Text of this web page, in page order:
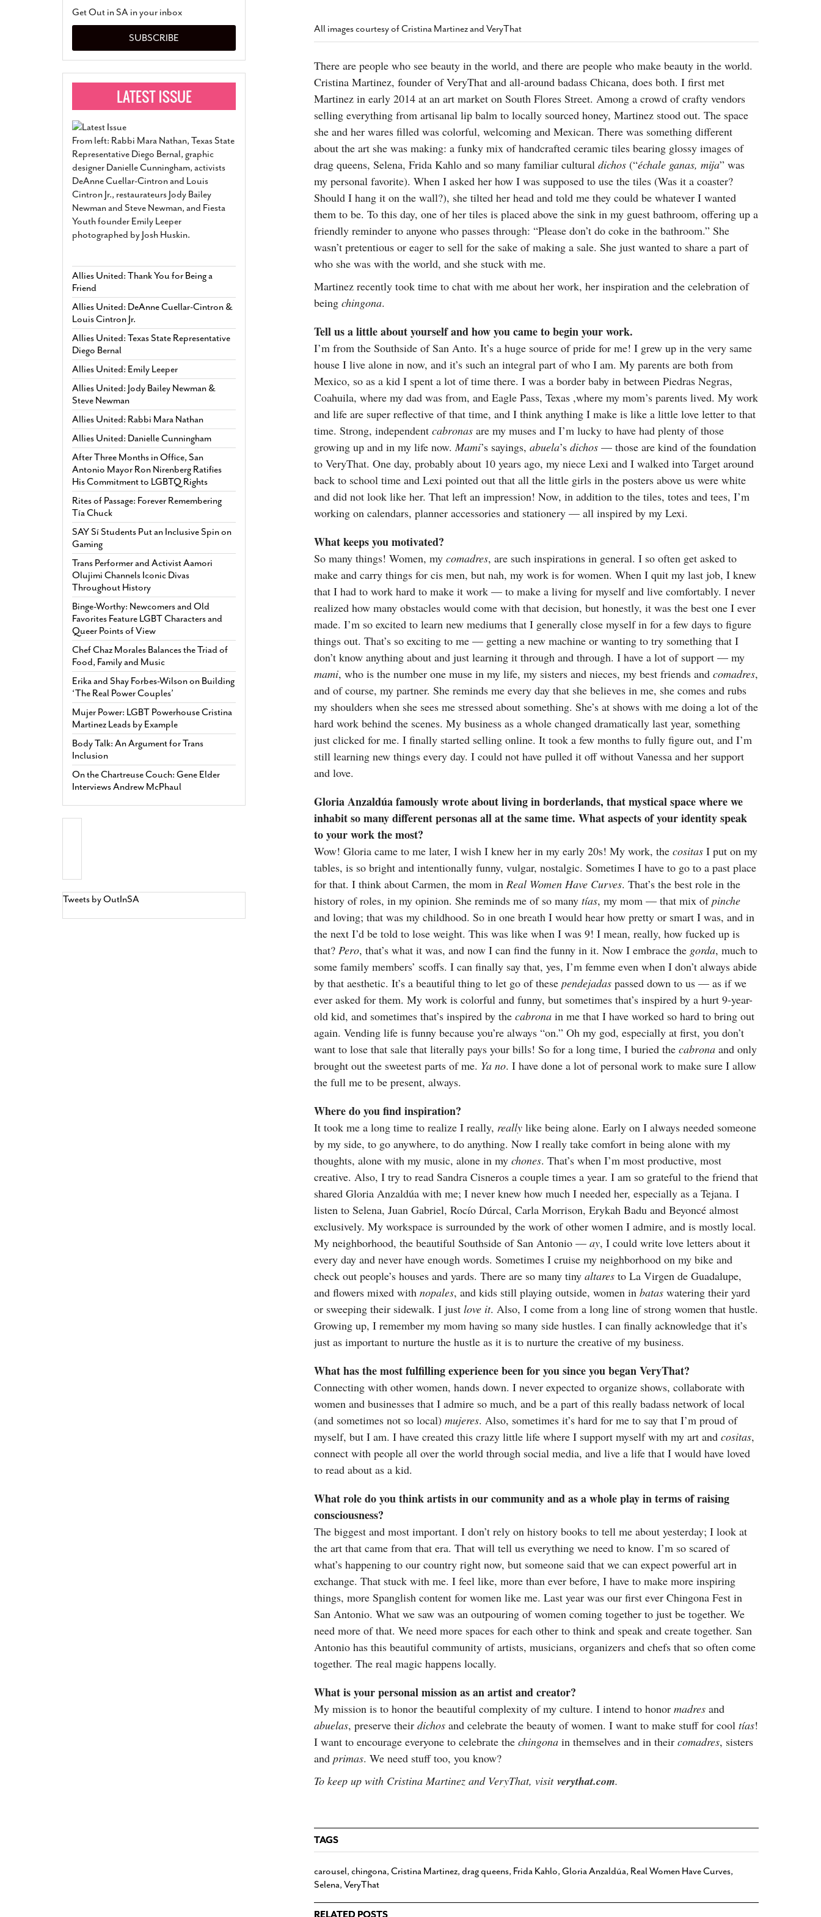
Marriage- March 25, 2022
San Antonio Gay Man Seeks Common Law
Divorce From 25-Year Relationship That
Began Before Same Sex Marriage Was Legal-
March 18, 2022
To Perform At San Antonio’s Bonham
Brown And Queer’ At Esperanza Center
And Satire To Tobin Center Stage- April 5, 2018
SA Book Festival To Feature Panel On LGBTQ
Young Adult Fiction- April 4, 2018
View All
Transgender Texas Kids Are Terrified After
Governor Orders That Parents Be
Investigated For Child Abuse
- February 28, 2022
Texas Bill Limiting Transgender Student
Athletes’ Sports Participation Clears Key
2021
View All
All images courtesy of Cristina Martinez and VeryThat
There are people who see beauty in the world, and there are people who make beauty in the world.
Cristina Martinez, founder of VeryThat and all-around badass Chicana, does both. I first met
Martinez in early 2014 at an art market on South Flores Street. Among a crowd of crafty vendors
selling everything from artisanal lip balm to locally sourced honey, Martinez stood out. The space
she and her wares filled was colorful, welcoming and Mexican. There was something different
about the art she was making: a funky mix of handcrafted ceramic tiles bearing glossy images of
drag queens, Selena, Frida Kahlo and so many familiar cultural dichos (“échale ganas, mija” was
my personal favorite). When I asked her how I was supposed to use the tiles (Was it a coaster?
Should I hang it on the wall?), she tilted her head and told me they could be whatever I wanted
them to be. To this day, one of her tiles is placed above the sink in my guest bathroom, offering up a
friendly reminder to anyone who passes through: “Please don’t do coke in the bathroom.” She
wasn’t pretentious or eager to sell for the sake of making a sale. She just wanted to share a part of
who she was with the world, and she stuck with me.
Martinez recently took time to chat with me about her work, her inspiration and the celebration of
being chingona.
Tell us a little about yourself and how you came to begin your work.
I’m from the Southside of San Anto. It’s a huge source of pride for me! I grew up in the very same
house I live alone in now, and it’s such an integral part of who I am. My parents are both from
Mexico, so as a kid I spent a lot of time there. I was a border baby in between Piedras Negras,
Coahuila, where my dad was from, and Eagle Pass, Texas ,where my mom’s parents lived. My work
and life are super reflective of that time, and I think anything I make is like a little love letter to that
time. Strong, independent cabronas are my muses and I’m lucky to have had plenty of those
growing up and in my life now.Mami’s sayings, abuela’s dichos — those are kind of the foundation
to VeryThat. One day, probably about 10 years ago, my niece Lexi and I walked into Target around
back to school time and Lexi pointed out that all the little girls in the posters above us were white
and did not look like her. That left an impression! Now, in addition to the tiles, totes and tees, I’m
working on calendars, planner accessories and stationery — all inspired by my Lexi.
What keeps you motivated?
So many things! Women, my comadres, are such inspirations in general. I so often get asked to
make and carry things for cis men, but nah, my work is for women. When I quit my last job, I knew
that I had to work hard to make it work — to make a living for myself and live comfortably. I never
realized how many obstacles would come with that decision, but honestly, it was the best one I ever
made. I’m so excited to learn new mediums that I generally close myself in for a few days to figure
things out. That’s so exciting to me — getting a new machine or wanting to try something that I
don’t know anything about and just learning it through and through. I have a lot of support — my
mami, who is the number one muse in my life, my sisters and nieces, my best friends and comadres,
and of course, my partner. She reminds me every day that she believes in me, she comes and rubs
my shoulders when she sees me stressed about something. She’s at shows with me doing a lot of the
hard work behind the scenes. My business as a whole changed dramatically last year, something
just clicked for me. I finally started selling online. It took a few months to fully figure out, and I’m
still learning new things every day. I could not have pulled it off without Vanessa and her support
and love.
Gloria Anzaldúa famously wrote about living in borderlands, that mystical space where we
inhabit so many different personas all at the same time. What aspects of your identity speak
to your work the most?
Wow! Gloria came to me later, I wish I knew her in my early 20s! My work, the cositas I put on my
tables, is so bright and intentionally funny, vulgar, nostalgic. Sometimes I have to go to a past place
for that. I think about Carmen, the mom in Real Women Have Curves. That’s the best role in the
history of roles, in my opinion. She reminds me of so many tías, my mom — that mix ofpinche
and loving; that was my childhood. So in one breath I would hear how pretty or smart I was, and in
the next I’d be told to lose weight. This was like when I was 9! I mean, really, how fucked up is
that? Pero, that’s what it was, and now I can find the funny in it. Now I embrace the gorda, much to
some family members’ scoffs. I can finally say that, yes, I’m femme even when I don’t always abide
by that aesthetic. It’s a beautiful thing to let go of these pendejadas passed down to us — as if we
ever asked for them. My work is colorful and funny, but sometimes that’s inspired by a hurt 9-year-
old kid, and sometimes that’s inspired by the cabrona in me that I have worked so hard to bring out
again. Vending life is funny because you’re always “on.” Oh my god, especially at first, you don’t
want to lose that sale that literally pays your bills! So for a long time, I buried the cabrona and only
brought out the sweetest parts of me. Ya no. I have done a lot of personal work to make sure I allow
the full me to be present, always.
Where do you find inspiration?
It took me a long time to realize I really, really like being alone. Early on I always needed someone
by my side, to go anywhere, to do anything. Now I really take comfort in being alone with my
thoughts, alone with my music, alone in my chones. That’s when I’m most productive, most
creative. Also, I try to read Sandra Cisneros a couple times a year. I am so grateful to the friend that
shared Gloria Anzaldúa with me; I never knew how much I needed her, especially as a Tejana. I
listen to Selena, Juan Gabriel, Rocío Dúrcal, Carla Morrison, Erykah Badu and Beyoncé almost
exclusively. My workspace is surrounded by the work of other women I admire, and is mostly local.
My neighborhood, the beautiful Southside of San Antonio — ay, I could write love letters about it
every day and never have enough words. Sometimes I cruise my neighborhood on my bike and
check out people’s houses and yards. There are so many tiny altares to La Virgen de Guadalupe,
and flowers mixed with nopales, and kids still playing outside, women in batas watering their yard
or sweeping their sidewalk. I just love it. Also, I come from a long line of strong women that hustle.
Growing up, I remember my mom having so many side hustles. I can finally acknowledge that it’s
just as important to nurture the hustle as it is to nurture the creative of my business.
What has the most fulfilling experience been for you since you began VeryThat?
Connecting with other women, hands down. I never expected to organize shows, collaborate with
women and businesses that I admire so much, and be a part of this really badass network of local
(and sometimes not so local) mujeres. Also, sometimes it’s hard for me to say that I’m proud of
myself, but I am. I have created this crazy little life where I support myself with my art and cositas,
connect with people all over the world through social media, and live a life that I would have loved
to read about as a kid.
What role do you think artists in our community and as a whole play in terms of raising
consciousness?
The biggest and most important. I don’t rely on history books to tell me about yesterday; I look at
the art that came from that era. That will tell us everything we need to know. I’m so scared of
what’s happening to our country right now, but someone said that we can expect powerful art in
exchange. That stuck with me. I feel like, more than ever before, I have to make more inspiring
things, more Spanglish content for women like me. Last year was our first ever Chingona Fest in
San Antonio. What we saw was an outpouring of women coming together to just be together. We
need more of that. We need more spaces for each other to think and speak and create together. San
Antonio has this beautiful community of artists, musicians, organizers and chefs that so often come
together. The real magic happens locally.
What is your personal mission as an artist and creator?
My mission is to honor the beautiful complexity of my culture. I intend to honor madres and
abuelas, preserve their dichos and celebrate the beauty of women. I want to make stuff for cool tías!
I want to encourage everyone to celebrate the chingona in themselves and in their comadres, sisters
and primas. We need stuff too, you know?
To keep up with Cristina Martinez and VeryThat, visit verythat.com.
TAGS
carousel, chingona, Cristina Martinez, drag queens, Frida Kahlo, Gloria Anzaldúa, Real Women Have Curves,
Selena, VeryThat
RELATED POSTS
Get Out in SA in your inbox
SUBSCRIBE
From left: Rabbi Mara Nathan, Texas State
Representative Diego Bernal, graphic
designer Danielle Cunningham, activists
DeAnne Cuellar-Cintron and Louis
Cintron Jr., restaurateurs Jody Bailey
Newman and Steve Newman, and Fiesta
Youth founder Emily Leeper
photographed by Josh Huskin.
Allies United: Thank You for Being a
Friend
Allies United: DeAnne Cuellar-Cintron &
Louis Cintron Jr.
Allies United: Texas State Representative
Diego Bernal
Allies United: Emily Leeper
Allies United: Jody Bailey Newman &
Steve Newman
Allies United: Rabbi Mara Nathan
Allies United: Danielle Cunningham
After Three Months in Office, San
Antonio Mayor Ron Nirenberg Ratifies
His Commitment to LGBTQ Rights
Rites of Passage: Forever Remembering
Tía Chuck
SAY Sí Students Put an Inclusive Spin on
Gaming
Trans Performer and Activist Aamori
Olujimi Channels Iconic Divas
Throughout History
Binge-Worthy: Newcomers and Old
Favorites Feature LGBT Characters and
Queer Points of View
Chef Chaz Morales Balances the Triad of
Food, Family and Music
Erika and Shay Forbes-Wilson on Building
‘The Real Power Couples’
Mujer Power: LGBT Powerhouse Cristina
Martinez Leads by Example
Body Talk: An Argument for Trans
Inclusion
On the Chartreuse Couch: Gene Elder
Interviews Andrew McPhaul
Tweets by OutInSA